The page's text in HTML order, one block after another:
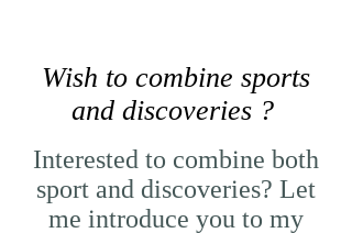
Wish to combine sports
and discoveries ?
Interested to combine both
sport and discoveries? Let
me introduce you to my